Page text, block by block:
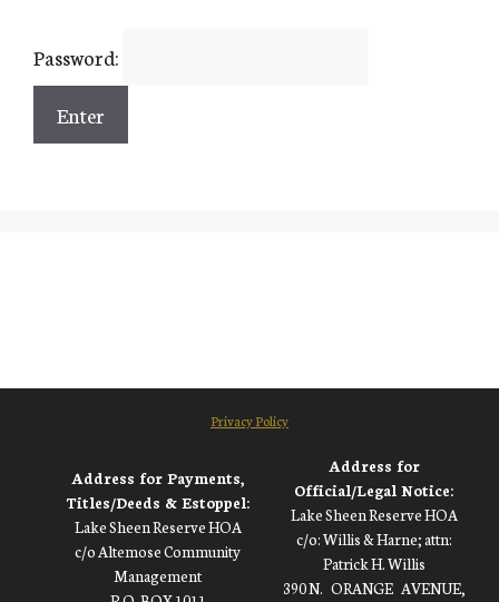
Password:
Privacy Policy
Address for Payments,
Titles/Deeds & Estoppel:
Lake Sheen Reserve HOA
c/o Altemose Community
Management
Address for
Official/Legal Notice:
Lake Sheen Reserve HOA
c/o: Willis & Harne; attn:
Patrick H. Willis
390 N. ORANGE AVENUE,